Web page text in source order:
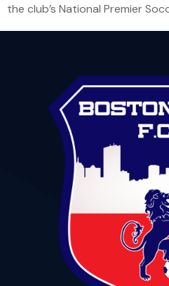
the club’s National Premier